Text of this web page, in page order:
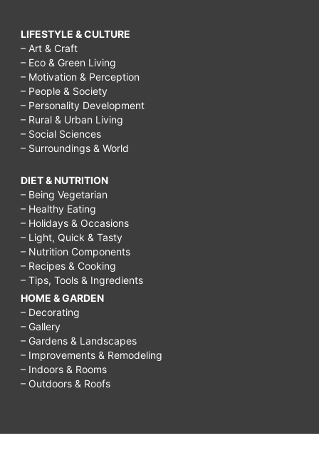
LIFESTYLE & CULTURE
– Art & Craft
– Eco & Green Living
– Motivation & Perception
– People & Society
– Personality Development
– Rural & Urban Living
– Social Sciences
– Surroundings & World
DIET & NUTRITION
– Being Vegetarian
– Healthy Eating
– Holidays & Occasions
– Light, Quick & Tasty
– Nutrition Components
– Recipes & Cooking
– Tips, Tools & Ingredients
HOME & GARDEN
– Decorating
– Gallery
– Gardens & Landscapes
– Improvements & Remodeling
– Indoors & Rooms
– Outdoors & Roofs